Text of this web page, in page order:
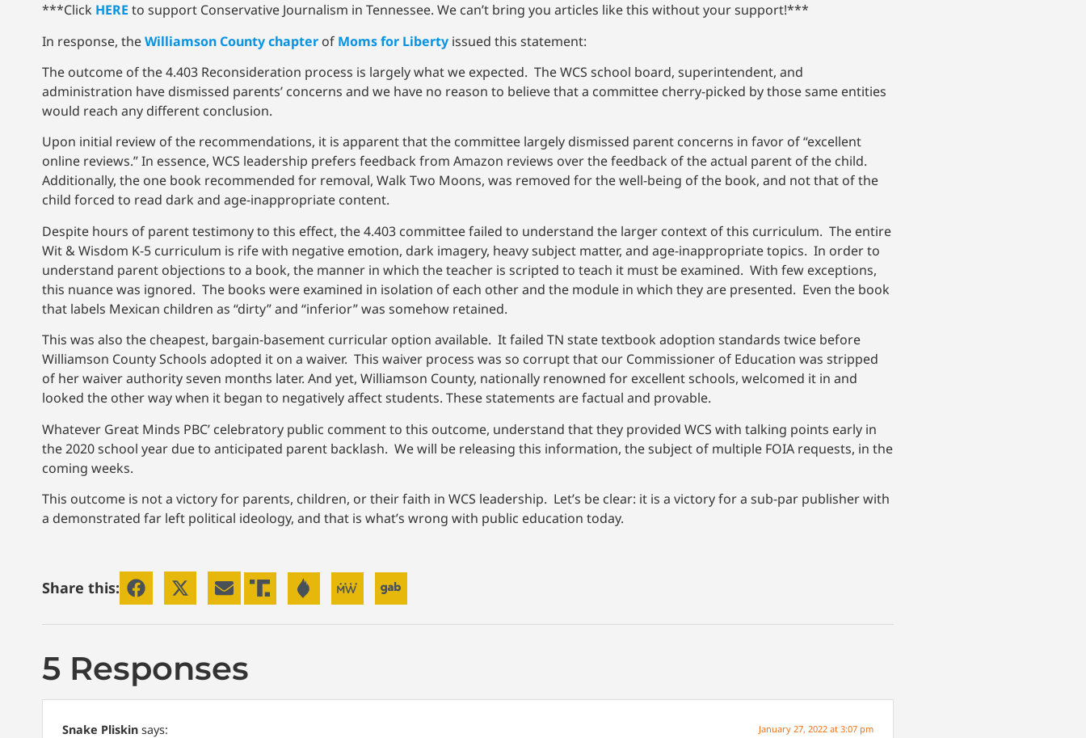
***Click HERE to support Conservative Journalism in Tennessee. We can’t bring you articles like this without your support!***
In response, theWilliamson County chapter of Moms for Liberty issued this statement:
The outcome of the 4.403 Reconsideration process is largely what we expected. The WCS school board, superintendent, and
administration have dismissed parents’ concerns and we have no reason to believe that a committee cherry-picked by those same entities
would reach any different conclusion.
Upon initial review of the recommendations, it is apparent that the committee largely dismissed parent concerns in favor of “excellent
online reviews.” In essence, WCS leadership prefers feedback from Amazon reviews over the feedback of the actual parent of the child.
Additionally, the one book recommended for removal, Walk Two Moons, was removed for the well-being of the book, and not that of the
child forced to read dark and age-inappropriate content.
Despite hours of parent testimony to this effect, the 4.403 committee failed to understand the larger context of this curriculum. The entire
Wit & Wisdom K-5 curriculum is rife with negative emotion, dark imagery, heavy subject matter, and age-inappropriate topics. In order to
understand parent objections to a book, the manner in which the teacher is scripted to teach it must be examined. With few exceptions,
this nuance was ignored. The books were examined in isolation of each other and the module in which they are presented. Even the book
that labels Mexican children as “dirty” and “inferior” was somehow retained.
This was also the cheapest, bargain-basement curricular option available. It failed TN state textbook adoption standards twice before
Williamson County Schools adopted it on a waiver. This waiver process was so corrupt that our Commissioner of Education was stripped
of her waiver authority seven months later. And yet, Williamson County, nationally renowned for excellent schools, welcomed it in and
looked the other way when it began to negatively affect students. These statements are factual and provable.
Whatever Great Minds PBC’ celebratory public comment to this outcome, understand that they provided WCS with talking points early in
the 2020 school year due to anticipated parent backlash. We will be releasing this information, the subject of multiple FOIA requests, in the
coming weeks.
This outcome is not a victory for parents, children, or their faith in WCS leadership. Let’s be clear: it is a victory for a sub-par publisher with
a demonstrated far left political ideology, and that is what’s wrong with public education today.
Share this:
5 Responses
Snake Pliskin says: January 27, 2022 at 3:07 pm